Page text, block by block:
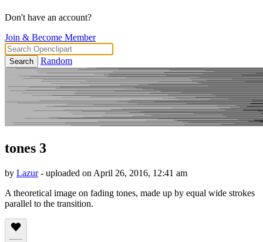
Don't have an account?
Join & Become Member
Search Random
tones 3
by Lazur- uploaded on April 26, 2016, 12:41 am
A theoretical image on fading tones, made up by equal wide strokes
parallel to the transition.